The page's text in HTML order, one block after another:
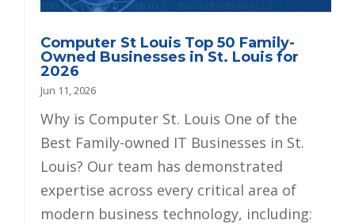
Computer St Louis Top 50 Family-
Owned Businesses in St. Louis for
2026
Jun 11, 2026
Why is Computer St. Louis One of the
Best Family-owned IT Businesses in St.
Louis? Our team has demonstrated
expertise across every critical area of
modern business technology, including: